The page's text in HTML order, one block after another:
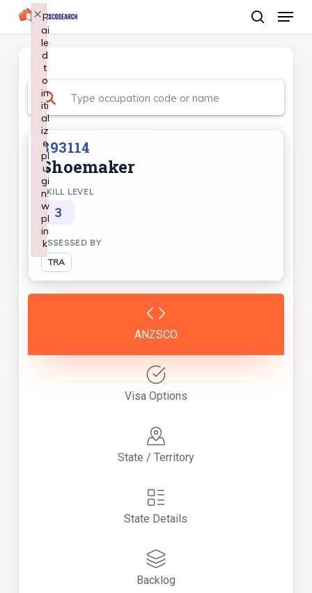
Skip
to
search
Menu
393114
Shoemaker
SKILL LEVEL
3
ASSESSED BY
TRA
ANZSCO
Visa Options
State / Territory
State Details
Backlog
F
ai
le
d
t
o
in
iti
al
iz
e
pl
u
gi
n:
w
pl
in
k
×
Failed to initialize plugin: wplink